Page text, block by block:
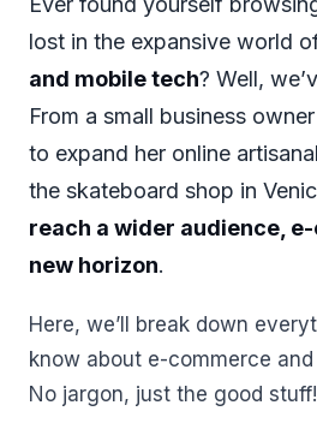
lost in the expansive world
and mobile tech? Well,
From a small business
to expand her online
the skateboard shop in
reach a wider audience,
new horizon.
Here, we’ll break down
know about e-commerce
No jargon, just the good stuff!